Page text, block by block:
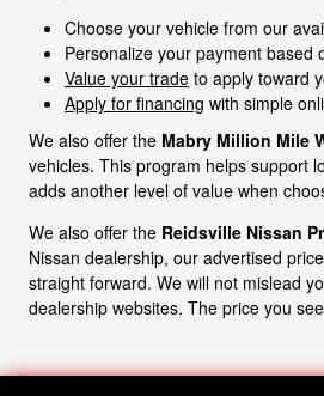
Choose your vehicle from our
Personalize your payment based
Value your trade to apply toward
Apply for financing with simple
We also offer the Mabry Million Mile
vehicles. This program helps support
adds another level of value when
We also offer the Reidsville Nissan
Nissan dealership, our advertised
straight forward. We will not mislead
dealership websites. The price you